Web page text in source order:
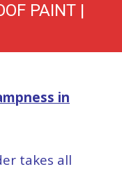
PAINT |
in
takes all